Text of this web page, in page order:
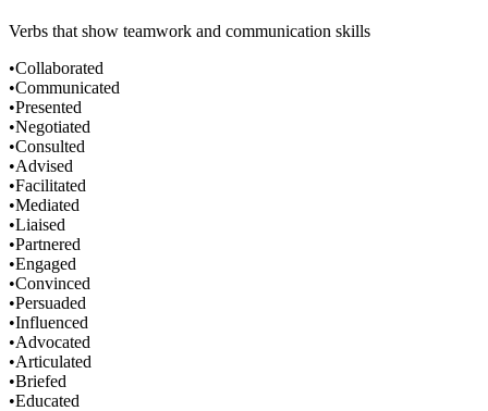
Verbs that show teamwork and communication skills
•Collaborated
•Communicated
•Presented
•Negotiated
•Consulted
•Advised
•Facilitated
•Mediated
•Liaised
•Partnered
•Engaged
•Convinced
•Persuaded
•Influenced
•Advocated
•Articulated
•Briefed
•Educated